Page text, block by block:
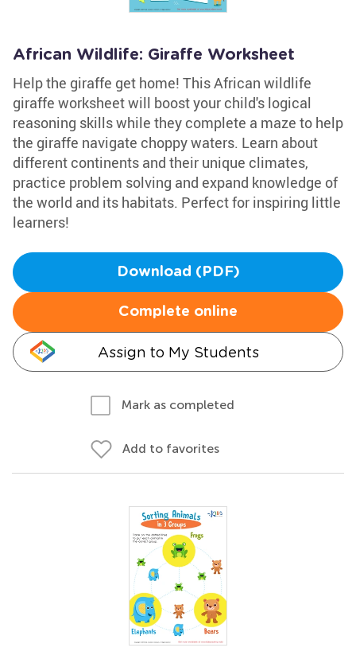
African Wildlife: Giraffe Worksheet
Help the giraffe get home! This African wildlife
giraffe worksheet will boost your child's logical
reasoning skills while they complete a maze to help
the giraffe navigate choppy waters. Learn about
different continents and their unique climates,
practice problem solving and expand knowledge of
the world and its habitats. Perfect for inspiring little
learners!
Download (PDF)
Complete online
Assign to My Students
Mark as completed
Add to favorites